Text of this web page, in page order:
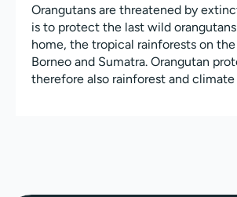
Orangutans are threatened by
is to protect the last wild
home, the tropical rainforests on
Borneo and Sumatra. Orangutan
therefore also rainforest and